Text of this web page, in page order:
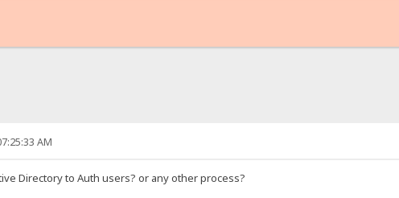
AM
Directory to Auth users? or any other process?